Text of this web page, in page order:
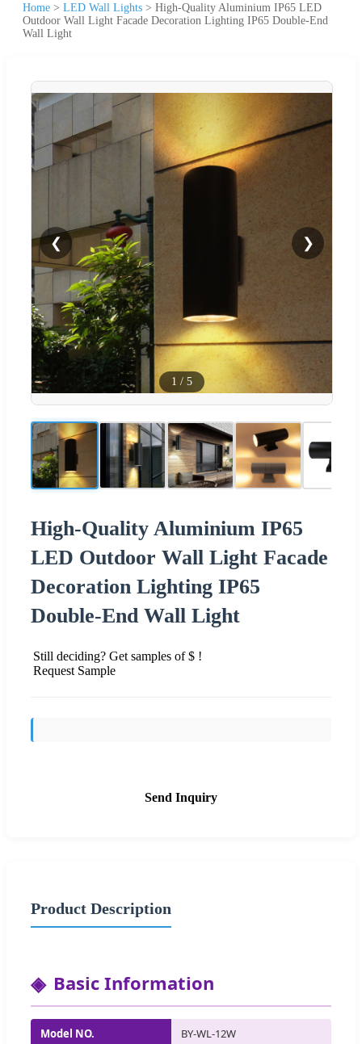
Home > LED Wall Lights > High-Quality Aluminium IP65 LED
Outdoor Wall Light Facade Decoration Lighting IP65 Double-End
Wall Light
❮ ❯
1 / 5
High-Quality Aluminium IP65
LED Outdoor Wall Light Facade
Decoration Lighting IP65
Double-End Wall Light
Still deciding? Get samples of $ !
Request Sample
Send Inquiry
Product Description
Basic Information
Model NO. BY-WL-12W